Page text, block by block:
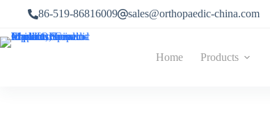
content
86-519-86816009 sales@orthopaedic-china.com
Home Products